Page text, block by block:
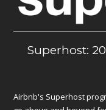
Superhost:
Airbnb's Superhost